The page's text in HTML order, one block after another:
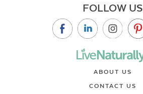
FOLLOW US
ABOUT US
CONTACT US